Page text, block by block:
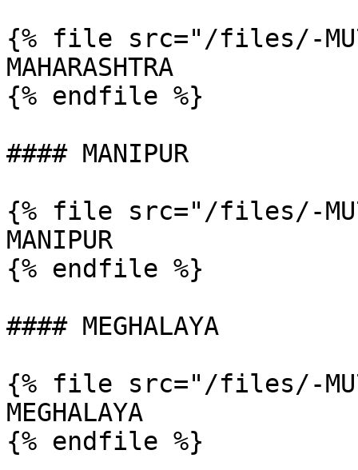
{% file src="/files/-
MAHARASHTRA
{% endfile %}
#### MANIPUR
{% file src="/files/-
MANIPUR
{% endfile %}
#### MEGHALAYA
{% file src="/files/-
MEGHALAYA
{% endfile %}